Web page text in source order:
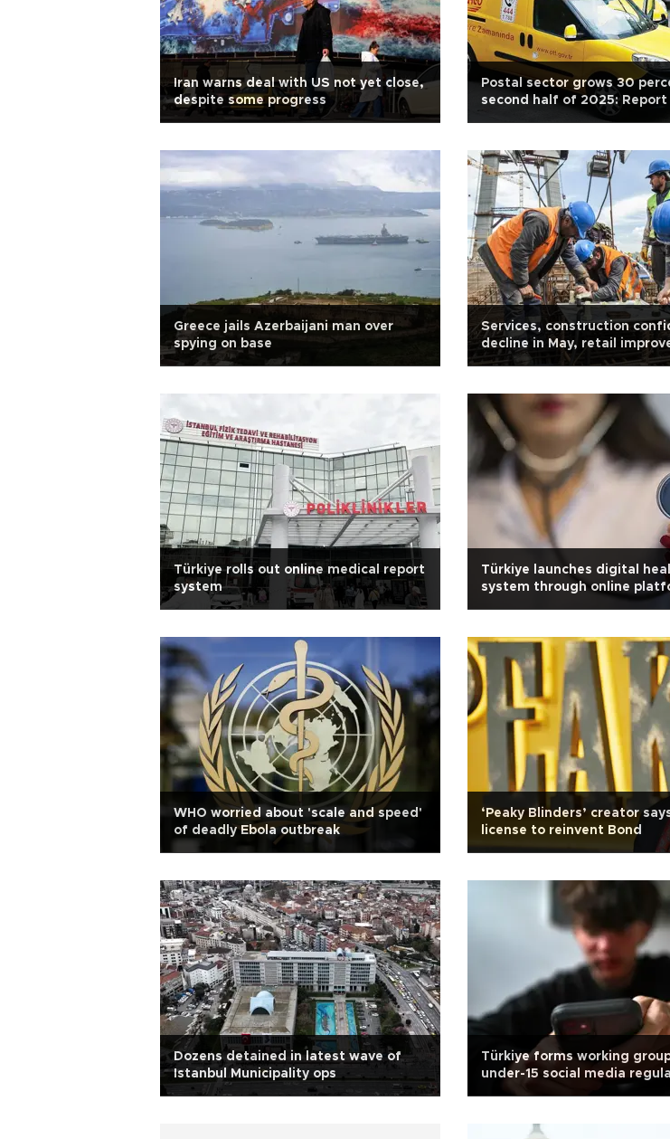
Iran warns deal with US not yet close,
despite some progress
Postal sector grows 30
second half of 2025: Report
Greece jails Azerbaijani man over
spying on base
Services, construction
decline in May, retail
Türkiye rolls out online medical report
system
Türkiye launches digital
system through online
WHO worried about 'scale and speed'
of deadly Ebola outbreak
‘Peaky Blinders’ creator
license to reinvent Bond
Dozens detained in latest wave of
Istanbul Municipality ops
Türkiye forms working
under-15 social media